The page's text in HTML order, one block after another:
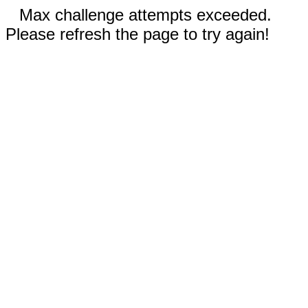
Max challenge attempts exceeded.
Please refresh the page to try again!